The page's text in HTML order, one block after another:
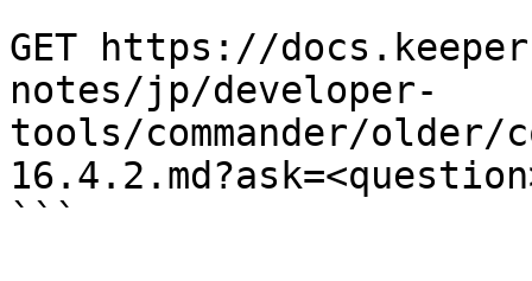
GET https://
notes/jp/developer-
tools/commander/older/
```